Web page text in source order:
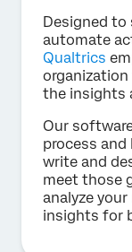
Designed to
automate
Qualtrics
organization
the insights
Our
process and
write and
meet those
analyze
insights for